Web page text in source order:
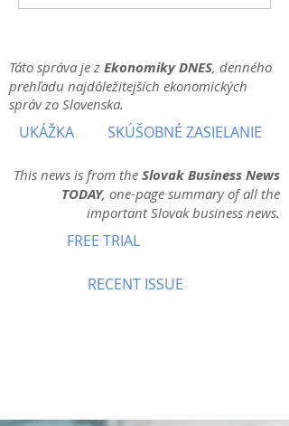
Táto správa je z Ekonomiky DNES, denného
prehľadu najdôležitejších ekonomických
správ zo Slovenska.
UKÁŽKA SKÚŠOBNÉ ZASIELANIE
This news is from the Slovak Business News
TODAY, one-page summary of all the
important Slovak business news.
FREE TRIAL
RECENT ISSUE